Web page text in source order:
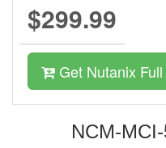
$299.99
Get Nutanix
NCM-